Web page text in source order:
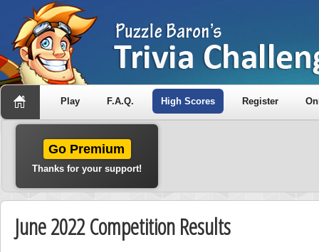
Play F.A.Q. High Scores Register
Go Premium
Thanks for your support!
June 2022 Competition Results